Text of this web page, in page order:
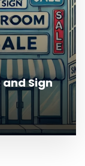
Sign
Why Is It